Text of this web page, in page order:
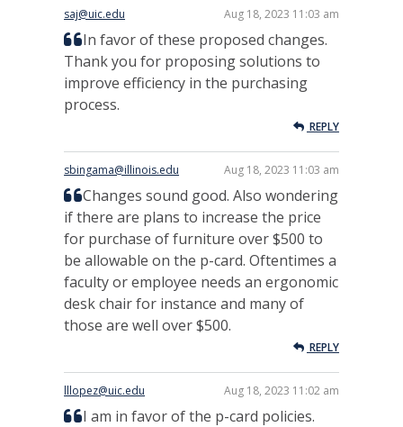
saj@uic.edu Aug 18, 2023 11:03 am
In favor of these proposed changes.
Thank you for proposing solutions to
improve efficiency in the purchasing
process.
REPLY
sbingama@illinois.edu Aug 18, 2023 11:03 am
Changes sound good. Also wondering
if there are plans to increase the price
for purchase of furniture over $500 to
be allowable on the p-card. Oftentimes a
faculty or employee needs an ergonomic
desk chair for instance and many of
those are well over $500.
REPLY
lllopez@uic.edu Aug 18, 2023 11:02 am
I am in favor of the p-card policies.